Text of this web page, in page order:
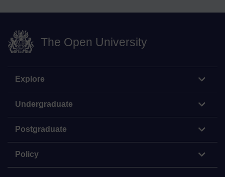
The Open University
Explore
Undergraduate
Postgraduate
Policy